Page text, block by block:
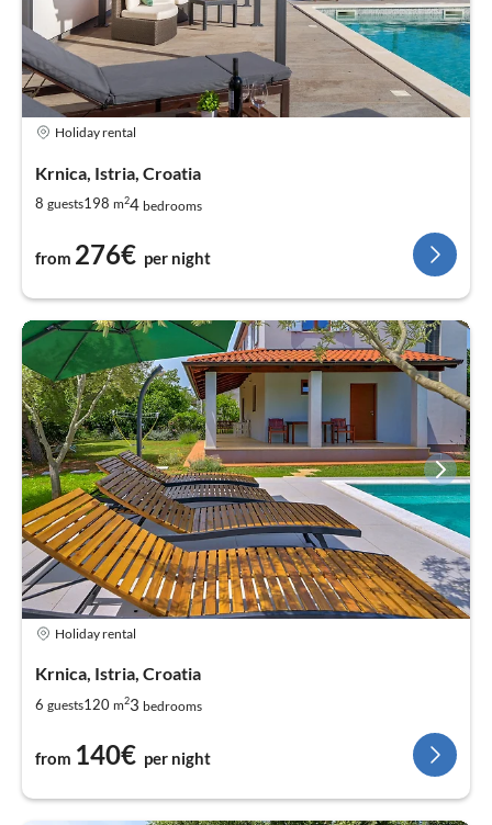
Holiday rental
Krnica, Istria, Croatia
8 guests198 m24 bedrooms
from 276€ per night
Holiday rental
Krnica, Istria, Croatia
6 guests120 m23 bedrooms
from 140€ per night